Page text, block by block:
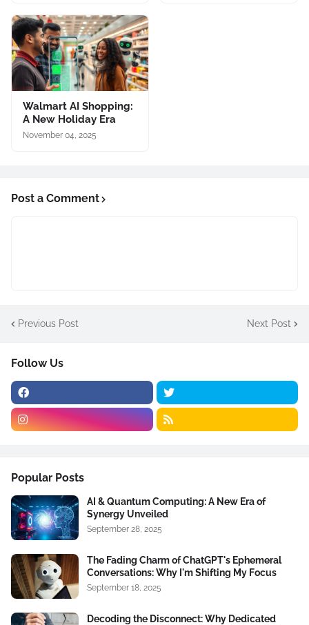
Walmart AI Shopping:
A New Holiday Era
November 04, 2025
Post a Comment
Previous Post Next Post
Follow Us
Popular Posts
AI & Quantum Computing: A New Era of
Synergy Unveiled
September 28, 2025
The Fading Charm of ChatGPT's Ephemeral
Conversations: Why I'm Shifting My Focus
September 18, 2025
Decoding the Disconnect: Why Dedicated